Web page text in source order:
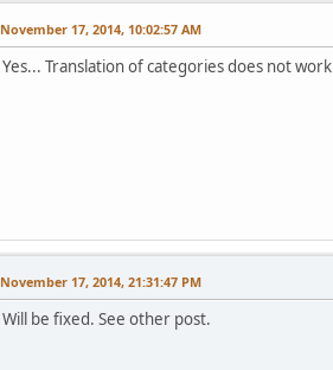
November 17, 2014, 10:02:57 AM
Yes... Translation of categories does not work
November 17, 2014, 21:31:47 PM
Will be fixed. See other post.